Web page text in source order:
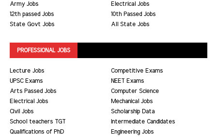
Army Jobs
Electrical Jobs
12th passed Jobs
10th Passed Jobs
State Govt Jobs
All State Jobs
PROFESSIONAL JOBS
Lecture Jobs
Competitive Exams
UPSC Exams
NEET Exams
Arts Passed Jobs
Computer Science
Electrical Jobs
Mechanical Jobs
Civil Jobs
Scholarship Data
School teachers TGT
Intermediate Candidates
Qualifications of PhD
Engineering Jobs